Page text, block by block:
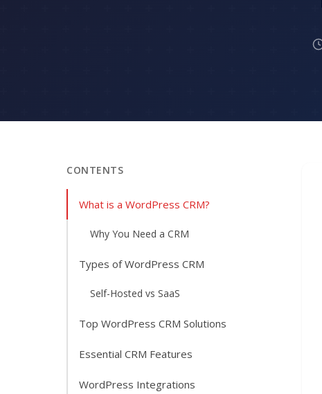
CONTENTS
What is a WordPress CRM?
Why You Need a CRM
Types of WordPress CRM
Self-Hosted vs SaaS
Top WordPress CRM Solutions
Essential CRM Features
WordPress Integrations